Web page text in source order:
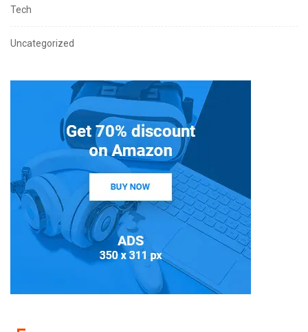
Tech
Uncategorized